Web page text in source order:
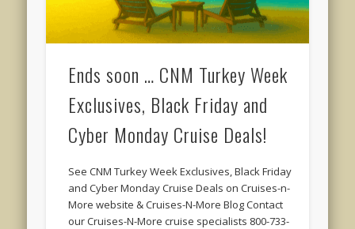
Ends soon … CNM Turkey Week
Exclusives, Black Friday and
Cyber Monday Cruise Deals!
See CNM Turkey Week Exclusives, Black Friday
and Cyber Monday Cruise Deals on Cruises-n-
More website & Cruises-N-More Blog Contact
our Cruises-N-More cruise specialists 800-733-